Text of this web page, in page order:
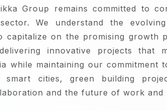
Group remains committed to
We understand the
capitalize on the promising growth
innovative projects that
while maintaining our commitment
smart cities, green building
and the future of work and